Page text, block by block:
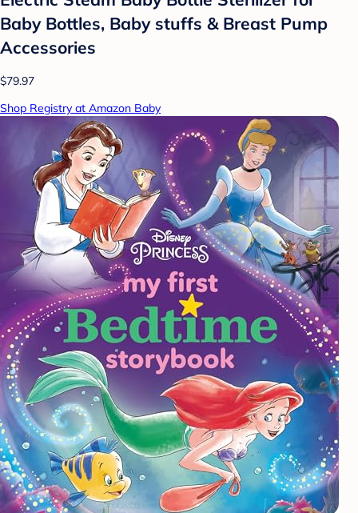
Baby Bottles, Baby stuffs & Breast Pump
Accessories
$79.97
Shop Registry at Amazon Baby